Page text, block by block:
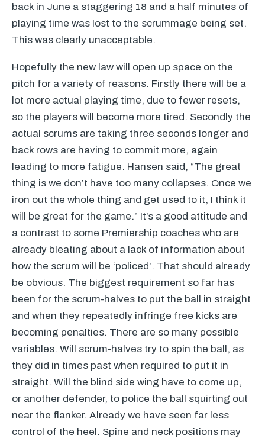
back in June a staggering 18 and a half minutes of
playing time was lost to the scrummage being set.
This was clearly unacceptable.
Hopefully the new law will open up space on the
pitch for a variety of reasons. Firstly there will be a
lot more actual playing time, due to fewer resets,
so the players will become more tired. Secondly the
actual scrums are taking three seconds longer and
back rows are having to commit more, again
leading to more fatigue. Hansen said, “The great
thing is we don’t have too many collapses. Once we
iron out the whole thing and get used to it, I think it
will be great for the game.” It’s a good attitude and
a contrast to some Premiership coaches who are
already bleating about a lack of information about
how the scrum will be ‘policed’. That should already
be obvious. The biggest requirement so far has
been for the scrum-halves to put the ball in straight
and when they repeatedly infringe free kicks are
becoming penalties. There are so many possible
variables. Will scrum-halves try to spin the ball, as
they did in times past when required to put it in
straight. Will the blind side wing have to come up,
or another defender, to police the ball squirting out
near the flanker. Already we have seen far less
control of the heel. Spine and neck positions may